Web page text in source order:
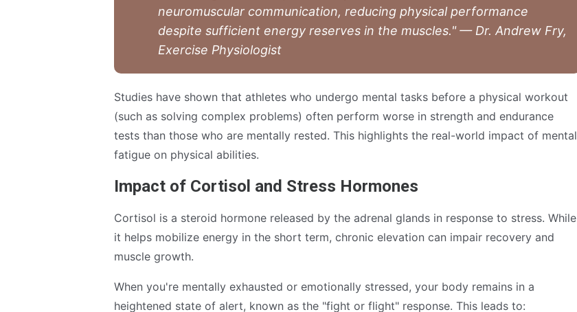
neuromuscular communication, reducing physical performance
despite sufficient energy reserves in the muscles." — Dr. Andrew Fry,
Exercise Physiologist
Studies have shown that athletes who undergo mental tasks before a physical workout
(such as solving complex problems) often perform worse in strength and endurance
tests than those who are mentally rested. This highlights the real-world impact of mental
fatigue on physical abilities.
Impact of Cortisol and Stress Hormones
Cortisol is a steroid hormone released by the adrenal glands in response to stress. While
it helps mobilize energy in the short term, chronic elevation can impair recovery and
muscle growth.
When you're mentally exhausted or emotionally stressed, your body remains in a
heightened state of alert, known as the "fight or flight" response. This leads to: